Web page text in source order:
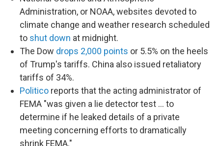
Administration, or NOAA, websites devoted to
climate change and weather research scheduled
to shut down at midnight.
The Dow drops 2,000 points or 5.5% on the heels
of Trump's tariffs. China also issued retaliatory
tariffs of 34%.
Politico reports that the acting administrator of
FEMA "was given a lie detector test … to
determine if he leaked details of a private
meeting concerning efforts to dramatically
shrink FEMA."